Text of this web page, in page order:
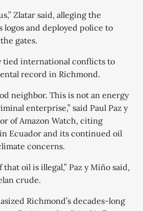
Zlatar said, alleging the
logos and deployed police to
gates.
tied international conflicts to
record in Richmond.
neighbor. This is not an energy
enterprise,” said Paul Paz y
of Amazon Watch, citing
Ecuador and its continued oil
concerns.
oil is illegal,” Paz y Miño said,
crude.
Richmond’s decades-long